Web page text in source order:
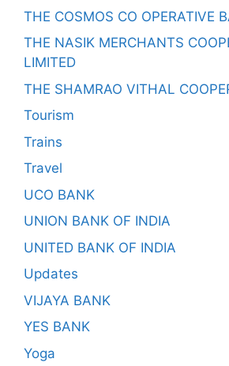
THE COSMOS CO OPERATIVE
THE NASIK MERCHANTS
LIMITED
THE SHAMRAO VITHAL
Tourism
Trains
Travel
UCO BANK
UNION BANK OF INDIA
UNITED BANK OF INDIA
Updates
VIJAYA BANK
YES BANK
Yoga